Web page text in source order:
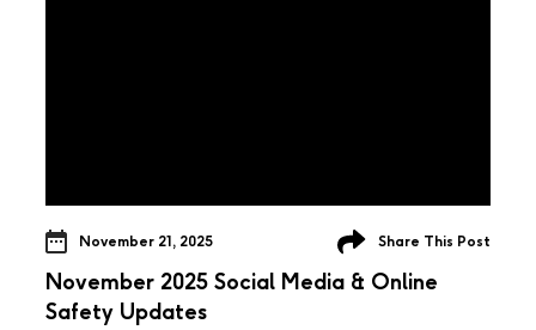
November 21, 2025 Share This Post
November 2025 Social Media & Online
Safety Updates